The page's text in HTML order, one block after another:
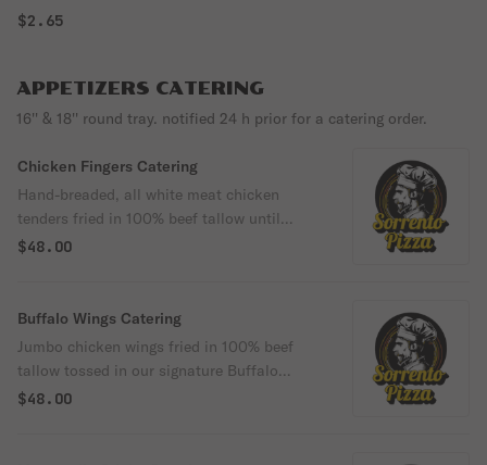
$2.65
APPETIZERS CATERING
16'' & 18'' round tray. notified 24 h prior for a catering order.
Chicken Fingers Catering
Hand-breaded, all white meat chicken
tenders fried in 100% beef tallow until
perfectly golden and crispy. Prepared with
10 guests, and full trays feed 10 to 15
guests.
$48.00
Buffalo Wings Catering
Jumbo chicken wings fried in 100% beef
tallow tossed in our signature Buffalo
sauce and cooked to crispy perfection,
$48.00